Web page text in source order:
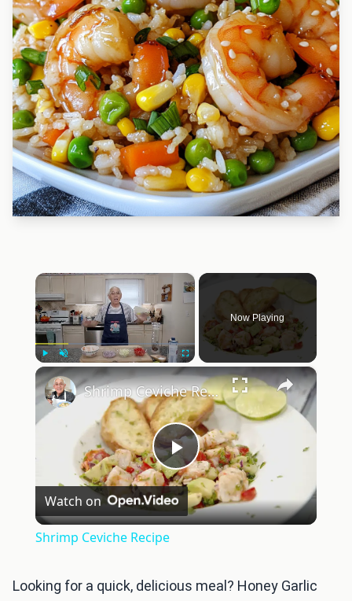
×
Play Unmute Fullscreen
Now Playing
×
Play
Video
Shrimp Ceviche Recipe
Watch on
Shrimp Ceviche Recipe
Looking for a quick, delicious meal? Honey Garlic